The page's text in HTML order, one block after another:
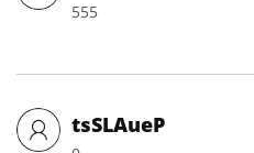
555
tsSLAueP